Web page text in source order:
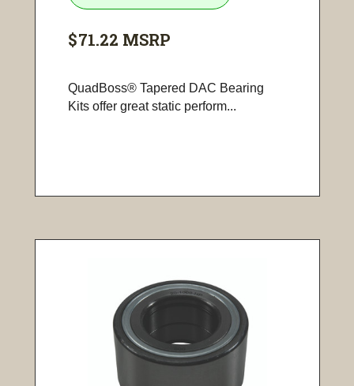
$71.22 MSRP
QuadBoss® Tapered DAC Bearing
Kits offer great static perform...